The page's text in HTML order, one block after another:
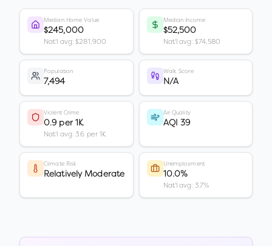
Median Home Value
$245,000
Nat'l avg: $281,900
Median Income
$52,500
Nat'l avg: $74,580
Population
7,494
Walk Score
N/A
Violent Crime
0.9 per 1K
Nat'l avg: 3.6 per 1K
Air Quality
AQI 39
Climate Risk
Relatively Moderate
Unemployment
10.0%
Nat'l avg: 3.7%